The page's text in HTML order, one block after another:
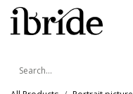
Skip to Content